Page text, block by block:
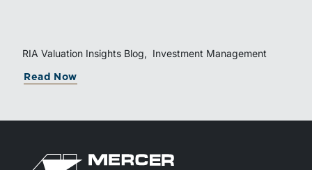
planning.
RIA Valuation Insights Blog Investment Management
Read Now about The Sponsor Clock: What the
Return to home page